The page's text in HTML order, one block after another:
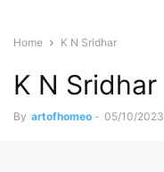
Home K N Sridhar
K N Sridhar
By artofhomeo - 05/10/2023